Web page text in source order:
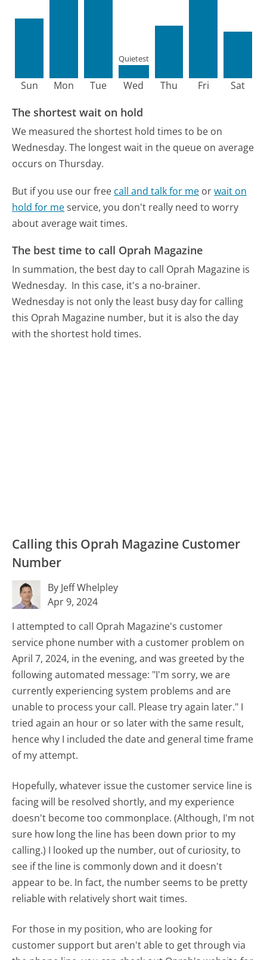
Sun Mon Tue Wed
Quietest
Thu Fri Sat
The shortest wait on hold
We measured the shortest hold times to be on
Wednesday. The longest wait in the queue on average
occurs on Thursday.
But if you use our free call and talk for me orwait on
hold for meservice, you don't really need to worry
about average wait times.
The best time to call Oprah Magazine
In summation, the best day to call Oprah Magazine is
Wednesday. In this case, it's a no-brainer.
Wednesday is not only the least busy day for calling
this Oprah Magazine number, but it is also the day
with the shortest hold times.
Calling this Oprah Magazine Customer
Number
By Jeff Whelpley
Apr 9, 2024
I attempted to call Oprah Magazine's customer
service phone number with a customer problem on
April 7, 2024, in the evening, and was greeted by the
following automated message: "I'm sorry, we are
currently experiencing system problems and are
unable to process your call. Please try again later." I
tried again an hour or so later with the same result,
hence why I included the date and general time frame
of my attempt.
Hopefully, whatever issue the customer service line is
facing will be resolved shortly, and my experience
doesn't become too commonplace. (Although, I'm not
sure how long the line has been down prior to my
calling.) I looked up the number, out of curiosity, to
see if the line is commonly down and it doesn't
appear to be. In fact, the number seems to be pretty
reliable with relatively short wait times.
For those in my position, who are looking for
customer support but aren't able to get through via